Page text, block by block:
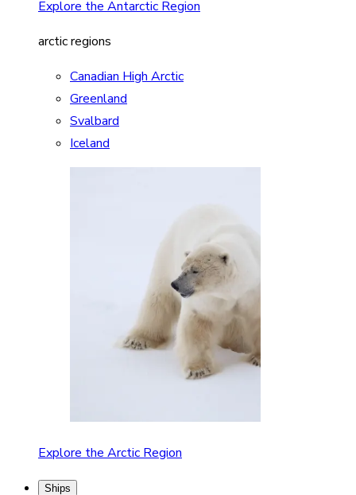
Explore the Antarctic Region
arctic regions
Canadian High Arctic
Greenland
Svalbard
Iceland
Explore the Arctic Region
Ships